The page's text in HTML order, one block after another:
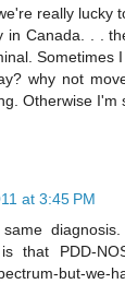
really lucky
in Canada. . .
Sometimes
why not
Otherwise I'm
at 3:45 PM
that PDD-
but-we-